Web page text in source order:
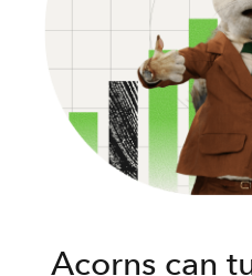
Acorns can